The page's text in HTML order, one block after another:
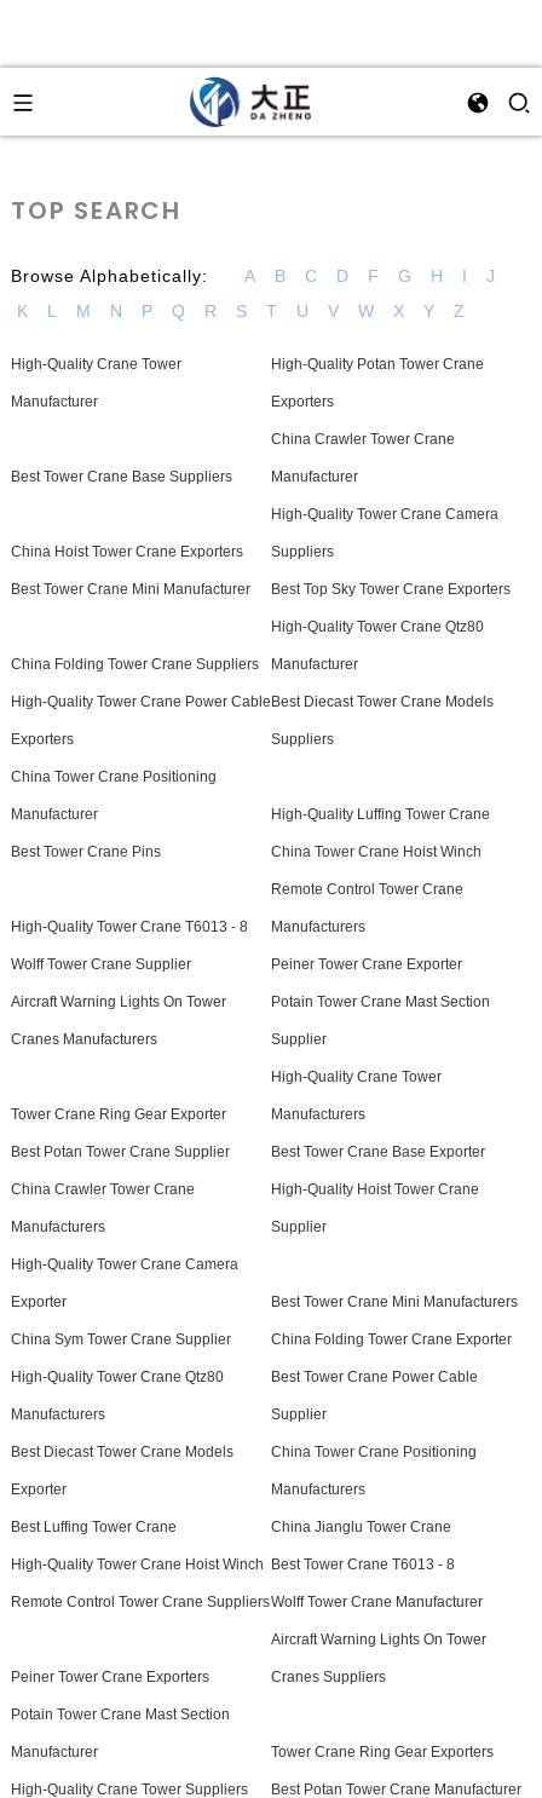
TOP SEARCH
Browse Alphabetically: A B C D F G H I
J
K
L M N P Q R S T U V W X Y Z
High-Quality Crane Tower
Manufacturer
High-Quality Potan Tower Crane
Exporters
Best Tower Crane Base Suppliers
China Crawler Tower Crane
Manufacturer
China Hoist Tower Crane Exporters
High-Quality Tower Crane Camera
Suppliers
Best Tower Crane Mini Manufacturer Best Top Sky Tower Crane Exporters
China Folding Tower Crane Suppliers
High-Quality Tower Crane Qtz80
Manufacturer
High-Quality Tower Crane Power Cable
Exporters
Best Diecast Tower Crane Models
Suppliers
China Tower Crane Positioning
Manufacturer High-Quality Luffing Tower Crane
Best Tower Crane Pins China Tower Crane Hoist Winch
High-Quality Tower Crane T6013 - 8
Remote Control Tower Crane
Manufacturers
Wolff Tower Crane Supplier Peiner Tower Crane Exporter
Aircraft Warning Lights On Tower
Cranes Manufacturers
Potain Tower Crane Mast Section
Supplier
Tower Crane Ring Gear Exporter
High-Quality Crane Tower
Manufacturers
Best Potan Tower Crane Supplier Best Tower Crane Base Exporter
China Crawler Tower Crane
Manufacturers
High-Quality Hoist Tower Crane
Supplier
High-Quality Tower Crane Camera
Exporter Best Tower Crane Mini Manufacturers
China Sym Tower Crane Supplier China Folding Tower Crane Exporter
High-Quality Tower Crane Qtz80
Manufacturers
Best Tower Crane Power Cable
Supplier
Best Diecast Tower Crane Models
Exporter
China Tower Crane Positioning
Manufacturers
Best Luffing Tower Crane China Jianglu Tower Crane
High-Quality Tower Crane Hoist Winch Best Tower Crane T6013 - 8
Remote Control Tower Crane SuppliersWolff Tower Crane Manufacturer
Peiner Tower Crane Exporters
Aircraft Warning Lights On Tower
Cranes Suppliers
Potain Tower Crane Mast Section
Manufacturer Tower Crane Ring Gear Exporters
High-Quality Crane Tower Suppliers Best Potan Tower Crane Manufacturer